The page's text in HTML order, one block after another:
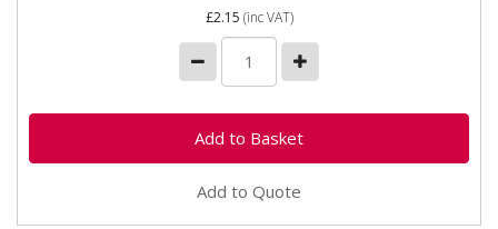
£2.15 (inc VAT)
Add to Quote